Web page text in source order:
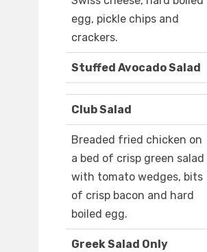
egg, pickle chips and
crackers.
Stuffed Avocado Salad
Club Salad
Breaded fried chicken on
a bed of crisp green salad
with tomato wedges, bits
of crisp bacon and hard
boiled egg.
Greek Salad Only